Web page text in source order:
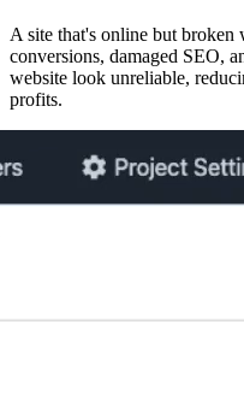
A site that's online but broken
conversions, damaged SEO,
website look unreliable,
profits.